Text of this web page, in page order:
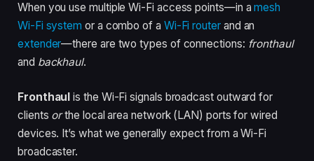
When you use multiple Wi-Fi access points—in amesh
Wi-Fi system or a combo of a Wi-Fi routerand an
extender—there are two types of connections: fronthaul
and backhaul.
Fronthaulis the Wi-Fi signals broadcast outward for
clients orthe local area network (LAN) ports for wired
devices. It’s what we generally expect from a Wi-Fi
broadcaster.